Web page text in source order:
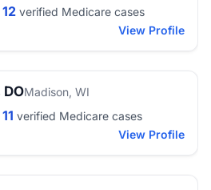
12 verified Medicare cases
View Profile
Madison, WI
11 verified Medicare cases
View Profile